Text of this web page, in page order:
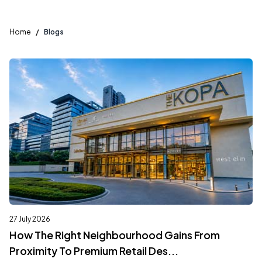
Home / Blogs
27 July 2026
How The Right Neighbourhood Gains From
Proximity To Premium Retail Des...